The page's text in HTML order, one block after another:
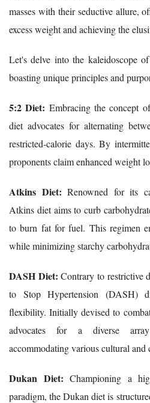
masses with their seductive allure,
excess weight and achieving the
Let's delve into the kaleidoscope
boasting unique principles and
5:2 Diet: Embracing the concept
diet advocates for alternating
restricted-calorie days. By
proponents claim enhanced weight
Atkins Diet:Renowned for its
Atkins diet aims to curb
to burn fat for fuel. This regimen
while minimizing starchy
DASH Diet: Contrary to restrictive
to Stop Hypertension (DASH)
flexibility. Initially devised to
advocates for a diverse
accommodating various cultural and
Dukan Diet: Championing a
paradigm, the Dukan diet is